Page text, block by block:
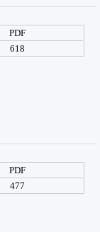
PDF
618
PDF
477